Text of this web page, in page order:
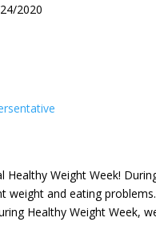
2020
Healthy Weight Week!
weight and eating
Healthy Weight Week,